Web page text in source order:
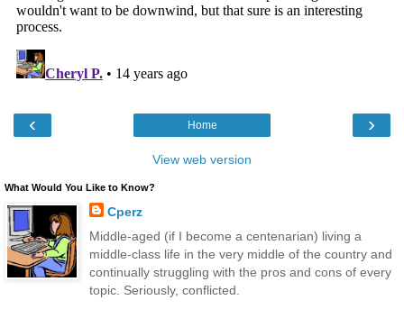
‹ ›
Home
View web version
What Would You Like to Know?
Cperz
Middle-aged (if I become a centenarian) living a
middle-class life in the very middle of the country and
continually struggling with the pros and cons of every
topic. Seriously, conflicted.